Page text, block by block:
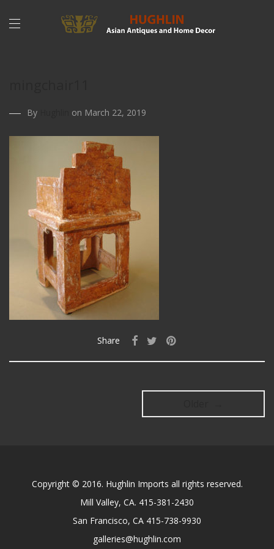
By on March 22, 2019
Share
Copyright © 2016. Hughlin Imports all rights reserved.
Mill Valley, CA. 415-381-2430
San Francisco, CA 415-738-9930
galleries@hughlin.com